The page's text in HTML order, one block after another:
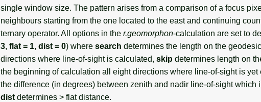
single window size. The pattern arises from a comparison of a focus
neighbours starting from the one located to the east and continuing
ternary operator. All options in the r.geomorphon-calculation are set to
3, flat = 1, dist = 0) where search determines the length on the
directions where line-of-sight is calculated, skip determines length on
the beginning of calculation all eight directions where line-of-sight is yet
the difference (in degrees) between zenith and nadir line-of-sight which
dist determines > flat distance.